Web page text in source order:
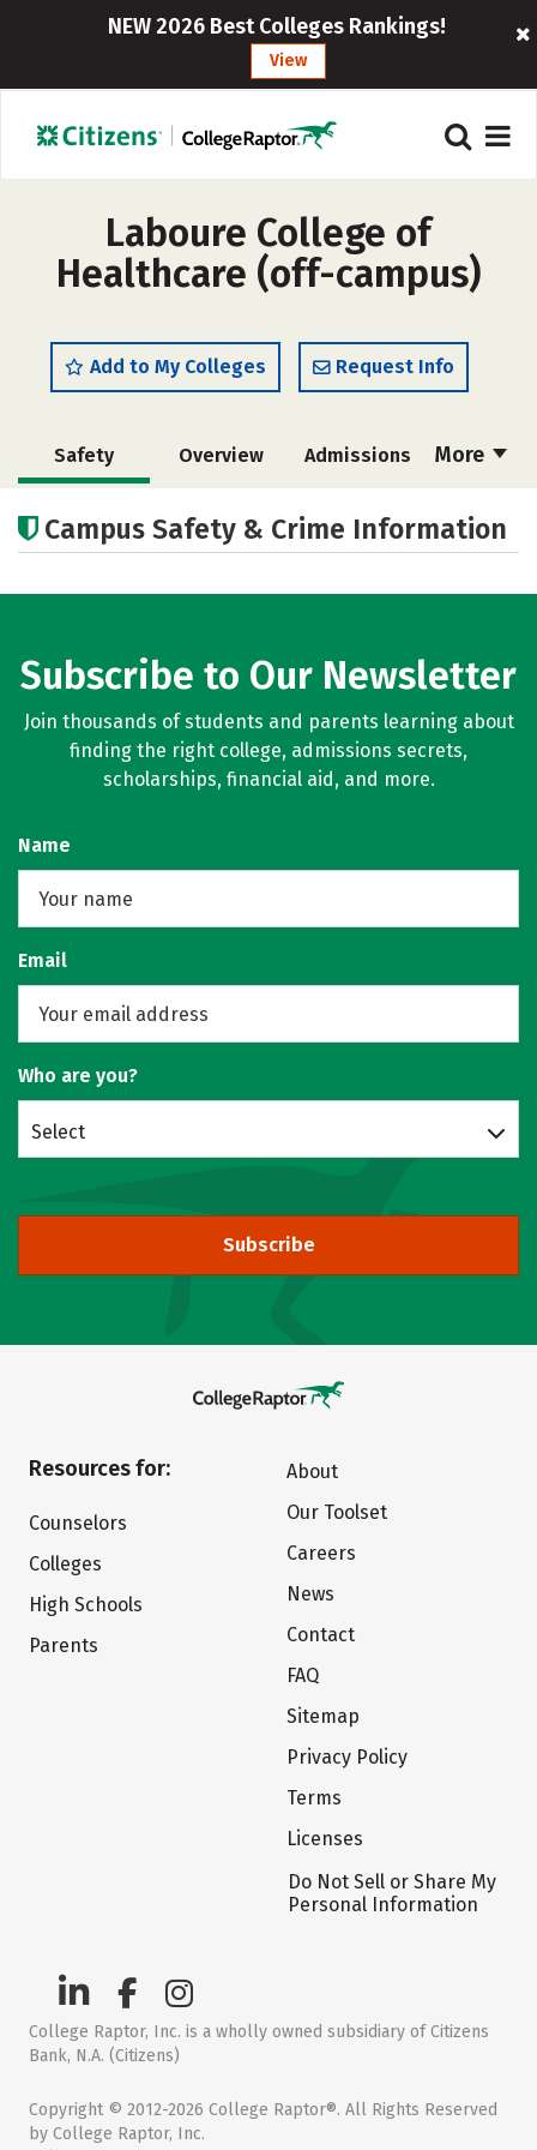
NEW 2026 Best Colleges Rankings!
View
Laboure College of
Healthcare (off-campus)
Add to My Colleges Request Info
More
Safety Overview Admissions
Social Media Rankings Careers
Campus Safety & Crime Information
Subscribe to Our Newsletter
Join thousands of students and parents learning about
finding the right college, admissions secrets,
scholarships, financial aid, and more.
Name
Email
Who are you?
Select
Subscribe
Resources for:
Counselors
Colleges
High Schools
Parents
About
Our Toolset
Careers
News
Contact
FAQ
Sitemap
Privacy Policy
Terms
Licenses
Do Not Sell or Share My
Personal Information
College Raptor, Inc. is a wholly owned subsidiary of Citizens
Bank, N.A. (Citizens)
Copyright © 2012-2026 College Raptor®. All Rights Reserved
by College Raptor, Inc.